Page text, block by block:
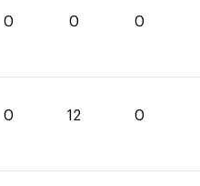
0 0 0
0 12 0